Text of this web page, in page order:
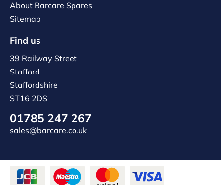
About Barcare Spares
Sitemap
Find us
39 Railway Street
Stafford
Staffordshire
ST16 2DS
01785 247 267
sales@barcare.co.uk